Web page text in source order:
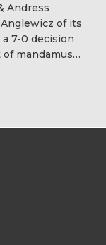
Andress
of its
7-0 decision
mandamus…